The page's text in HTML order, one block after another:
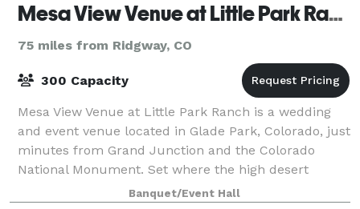
Mesa View Venue at Little Park Ranch
75 miles from Ridgway, CO
300 Capacity
Mesa View Venue at Little Park Ranch is a wedding
and event venue located in Glade Park, Colorado, just
minutes from Grand Junction and the Colorado
National Monument. Set where the high desert
meets the mountains, the venue offers wide-ope
Banquet/Event Hall